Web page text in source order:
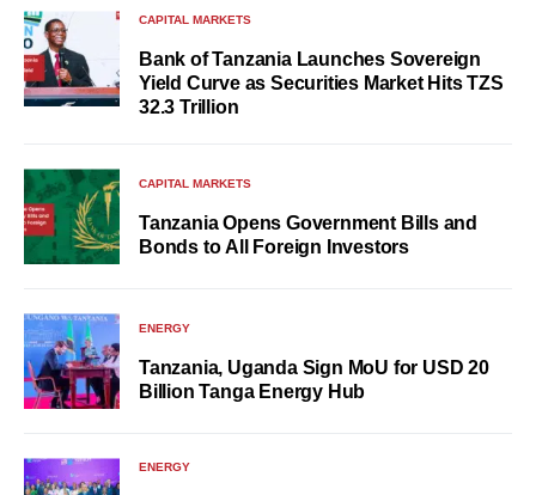
CAPITAL MARKETS
Bank of Tanzania Launches Sovereign
Yield Curve as Securities Market Hits TZS
32.3 Trillion
CAPITAL MARKETS
Tanzania Opens Government Bills and
Bonds to All Foreign Investors
ENERGY
Tanzania, Uganda Sign MoU for USD 20
Billion Tanga Energy Hub
ENERGY